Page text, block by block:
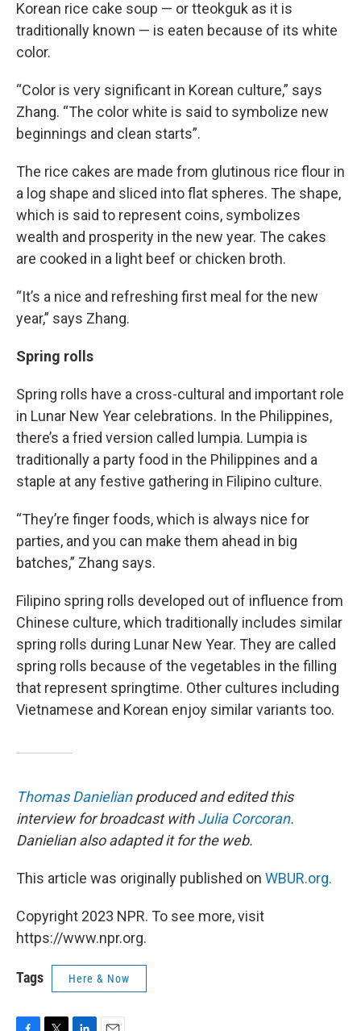
Korean rice cake soup — or tteokguk as it is
traditionally known — is eaten because of its white
color.
“Color is very significant in Korean culture,” says
Zhang. “The color white is said to symbolize new
beginnings and clean starts”.
The rice cakes are made from glutinous rice flour in
a log shape and sliced into flat spheres. The shape,
which is said to represent coins, symbolizes
wealth and prosperity in the new year. The cakes
are cooked in a light beef or chicken broth.
“It’s a nice and refreshing first meal for the new
year,” says Zhang.
Spring rolls
Spring rolls have a cross-cultural and important role
in Lunar New Year celebrations. In the Philippines,
there’s a fried version called lumpia. Lumpia is
traditionally a party food in the Philippines and a
staple at any festive gathering in Filipino culture.
“They’re finger foods, which is always nice for
parties, and you can make them ahead in big
batches,” Zhang says.
Filipino spring rolls developed out of influence from
Chinese culture, which traditionally includes similar
spring rolls during Lunar New Year. They are called
spring rolls because of the vegetables in the filling
that represent springtime. Other cultures including
Vietnamese and Korean enjoy similar variants too.
Thomas Danielian produced and edited this
interview for broadcast withJulia Corcoran.
Danielian also adapted it for the web.
This article was originally published on WBUR.org.
Copyright 2023 NPR. To see more, visit
https://www.npr.org.
Tags Here & Now